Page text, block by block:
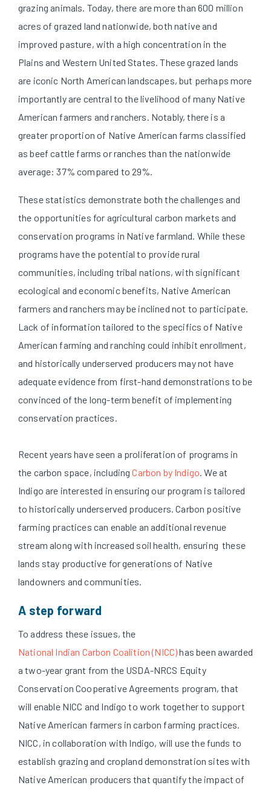
grazing animals. Today, there are more than 600 million
acres of grazed land nationwide, both native and
improved pasture, with a high concentration in the
Plains and Western United States. These grazed lands
are iconic North American landscapes, but perhaps more
importantly are central to the livelihood of many Native
American farmers and ranchers. Notably, there is a
greater proportion of Native American farms classified
as beef cattle farms or ranches than the nationwide
average: 37% compared to 29%.
These statistics demonstrate both the challenges and
the opportunities for agricultural carbon markets and
conservation programs in Native farmland. While these
programs have the potential to provide rural
communities, including tribal nations, with significant
ecological and economic benefits, Native American
farmers and ranchers may be inclined not to participate.
Lack of information tailored to the specifics of Native
American farming and ranching could inhibit enrollment,
and historically underserved producers may not have
adequate evidence from first-hand demonstrations to be
convinced of the long-term benefit of implementing
conservation practices.
Recent years have seen a proliferation of programs in
the carbon space, includingCarbon by Indigo. We at
Indigo are interested in ensuring our program is tailored
to historically underserved producers. Carbon positive
farming practices can enable an additional revenue
stream along with increased soil health, ensuring these
lands stay productive for generations of Native
landowners and communities.
A step forward
To address these issues, the
National Indian Carbon Coalition (NICC)has been awarded
a two-year grant from the USDA-NRCS Equity
Conservation Cooperative Agreements program, that
will enable NICC and Indigo to work together to support
Native American farmers in carbon farming practices.
NICC, in collaboration with Indigo, will use the funds to
establish grazing and cropland demonstration sites with
Native American producers that quantify the impact of